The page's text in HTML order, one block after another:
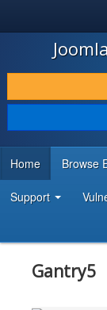
JOOMLA!
DOWNLOAD &
DISCOVER & LEARN
DEVELOPER
Home Browse
Support
Gantry5